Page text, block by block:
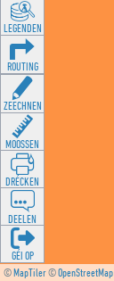
©MapTiler©OpenStreetMap
LEGENDEN
ROUTING
ZEECHNEN
MOOSSEN
DRÉCKEN
DEELEN
GÉI OP